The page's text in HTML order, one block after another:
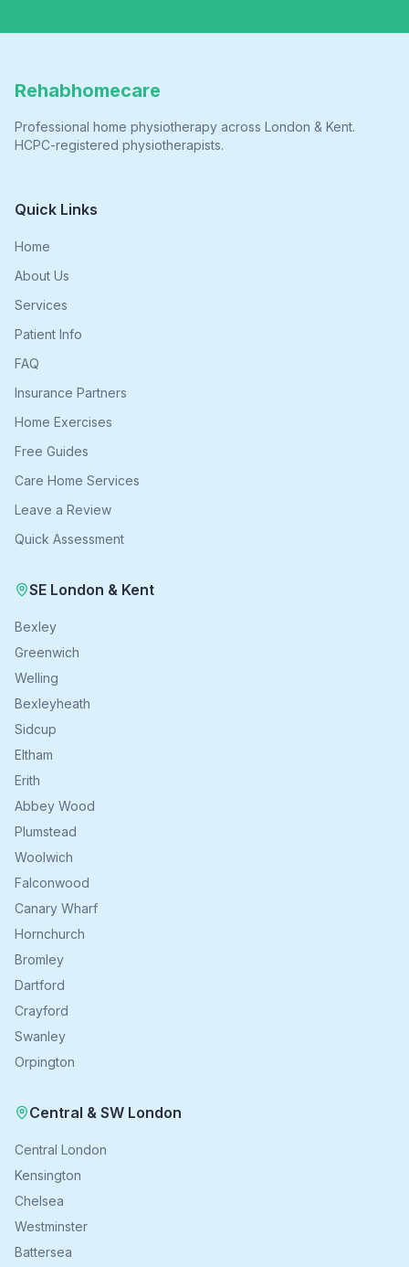
Rehabhomecare
Professional home physiotherapy across London & Kent.
HCPC-registered physiotherapists.
Quick Links
Home
About Us
Services
Patient Info
FAQ
Insurance Partners
Home Exercises
Free Guides
Care Home Services
Leave a Review
Quick Assessment
SE London & Kent
Bexley
Greenwich
Welling
Bexleyheath
Sidcup
Eltham
Erith
Abbey Wood
Plumstead
Woolwich
Falconwood
Canary Wharf
Hornchurch
Bromley
Dartford
Crayford
Swanley
Orpington
Central & SW London
Central London
Kensington
Chelsea
Westminster
Battersea